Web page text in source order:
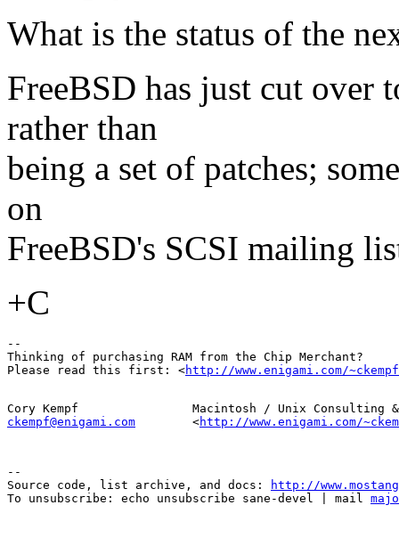
What is the status of the
FreeBSD has just cut
rather than
being a set of patches;
on
FreeBSD's SCSI mailing
+C
--
Thinking of purchasing RAM from the Chip Merchant?
Please read this first: <http://www.enigami.com/
ckempf@enigami.com
        <
http://www.enigami.com/
--
Source code, list archive, and docs:
http://
To unsubscribe: echo unsubscribe sane-devel | mail